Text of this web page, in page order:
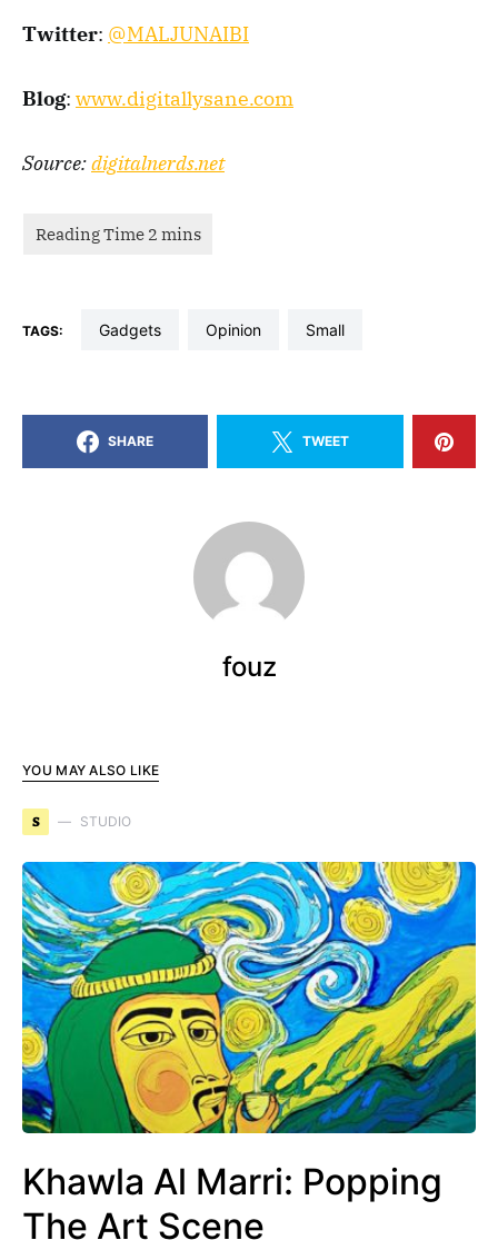
Twitter: @MALJUNAIBI
Blog: www.digitallysane.com
Source:digitalnerds.net
TAGS: gadgets opinion small
SHARE TWEET
fouz
YOU MAY ALSO LIKE
S STUDIO
Khawla Al Marri: Popping
The Art Scene